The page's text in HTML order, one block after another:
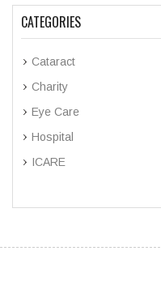
CATEGORIES
Cataract
Charity
Eye Care
Hospital
ICARE